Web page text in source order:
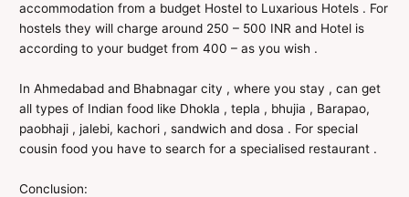
accommodation from a budget Hostel to Luxarious Hotels . For
hostels they will charge around 250 – 500 INR and Hotel is
according to your budget from 400 – as you wish .
In Ahmedabad and Bhabnagar city , where you stay , can get
all types of Indian food like Dhokla , tepla , bhujia , Barapao,
paobhaji , jalebi, kachori , sandwich and dosa . For special
cousin food you have to search for a specialised restaurant .
Conclusion: